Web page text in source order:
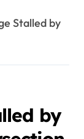
Stalled by
by